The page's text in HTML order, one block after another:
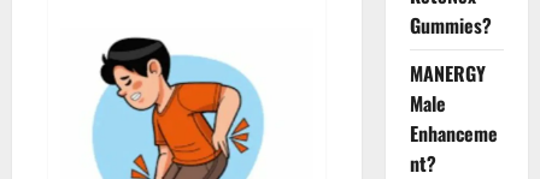
CBD
Gummies
Supplement?
Gummies?
MANERGY
Male
Enhanceme
nt?